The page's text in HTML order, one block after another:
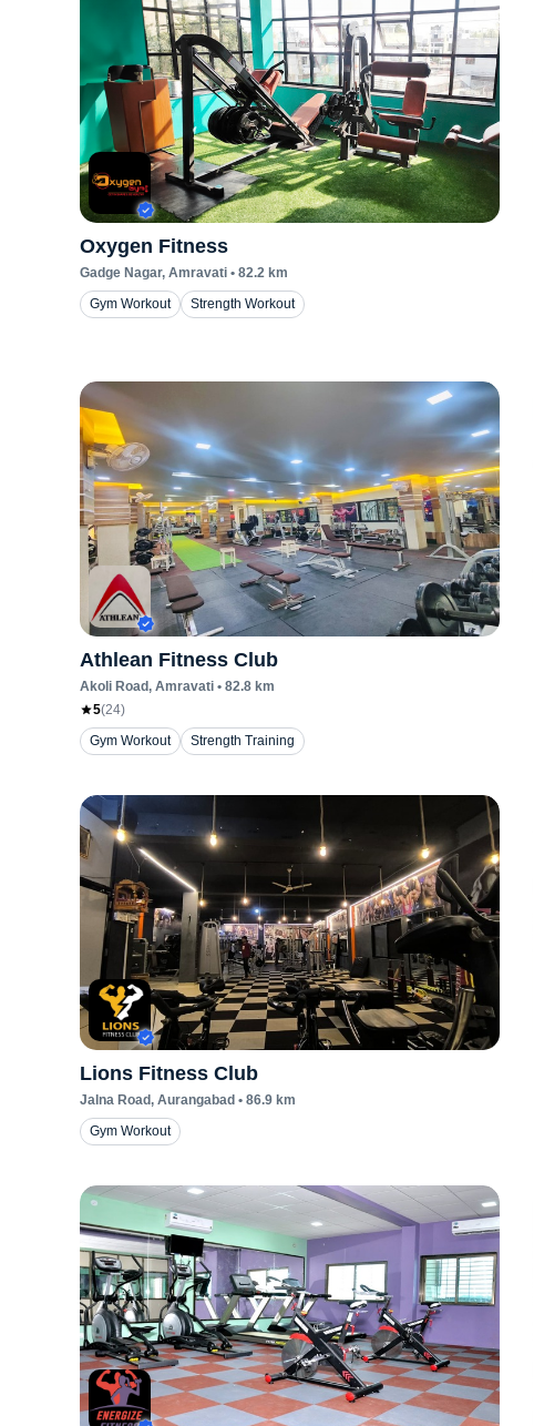
Oxygen Fitness
Gadge Nagar, Amravati • 82.2 km
Gym Workout
Strength Workout
Athlean Fitness Club
Akoli Road, Amravati • 82.8 km
5(24)
Gym Workout
Strength Training
Lions Fitness Club
Jalna Road, Aurangabad • 86.9 km
Gym Workout